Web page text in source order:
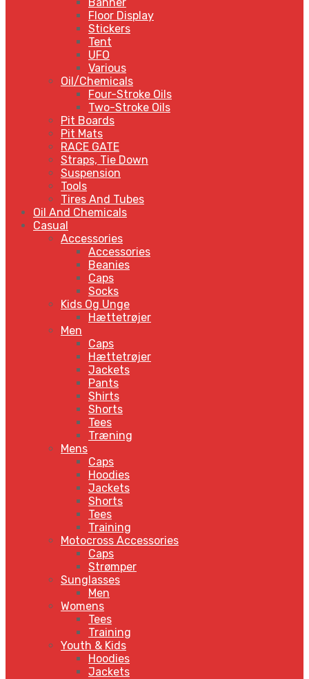
Floor Display
Stickers
Tent
UFO
Various
Oil/Chemicals
Four-Stroke Oils
Two-Stroke Oils
Pit Boards
Pit Mats
RACE GATE
Straps, Tie Down
Suspension
Tools
Tires And Tubes
Oil And Chemicals
Casual
Accessories
Accessories
Beanies
Caps
Socks
Kids Og Unge
Hættetrøjer
Men
Caps
Hættetrøjer
Jackets
Pants
Shirts
Shorts
Tees
Træning
Mens
Caps
Hoodies
Jackets
Shorts
Tees
Training
Motocross Accessories
Caps
Strømper
Sunglasses
Men
Womens
Tees
Training
Youth & Kids
Hoodies
Jackets